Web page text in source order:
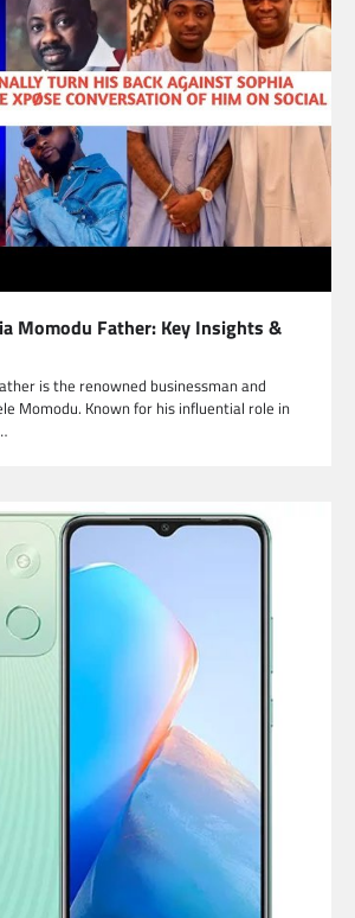
Momodu Father: Key Insights &
is the renowned businessman and
Momodu. Known for his influential role in